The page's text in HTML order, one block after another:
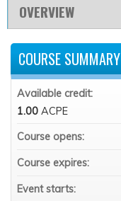
OVERVIEW
COURSE SUMMARY
Available credit:
1.00 ACPE
Course opens:
Course expires:
Event starts: